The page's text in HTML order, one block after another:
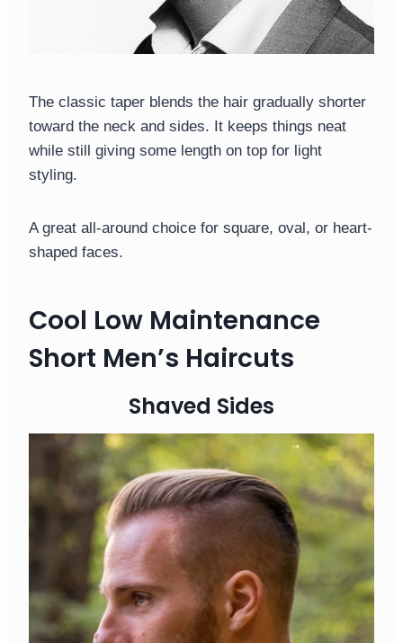
The classic taper blends the hair gradually shorter
toward the neck and sides. It keeps things neat
while still giving some length on top for light
styling.
A great all-around choice for square, oval, or heart-
shaped faces.
Cool Low Maintenance
Short Men’s Haircuts
Shaved Sides